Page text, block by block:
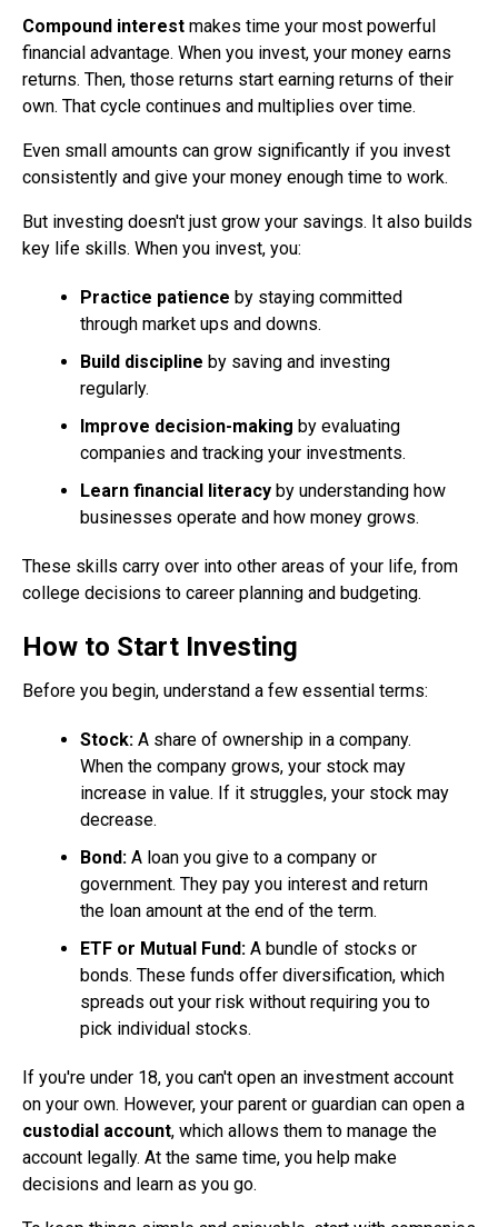
Compound interest makes time your most powerful
financial advantage. When you invest, your money earns
returns. Then, those returns start earning returns of their
own. That cycle continues and multiplies over time.
Even small amounts can grow significantly if you invest
consistently and give your money enough time to work.
But investing doesn't just grow your savings. It also builds
key life skills. When you invest, you:
Practice patience by staying committed
through market ups and downs.
Build discipline by saving and investing
regularly.
Improve decision-making by evaluating
companies and tracking your investments.
Learn financial literacy by understanding how
businesses operate and how money grows.
These skills carry over into other areas of your life, from
college decisions to career planning and budgeting.
How to Start Investing
Before you begin, understand a few essential terms:
Stock: A share of ownership in a company.
When the company grows, your stock may
increase in value. If it struggles, your stock may
decrease.
Bond: A loan you give to a company or
government. They pay you interest and return
the loan amount at the end of the term.
ETF or Mutual Fund: A bundle of stocks or
bonds. These funds offer diversification, which
spreads out your risk without requiring you to
pick individual stocks.
If you're under 18, you can't open an investment account
on your own. However, your parent or guardian can open a
custodial account, which allows them to manage the
account legally. At the same time, you help make
decisions and learn as you go.